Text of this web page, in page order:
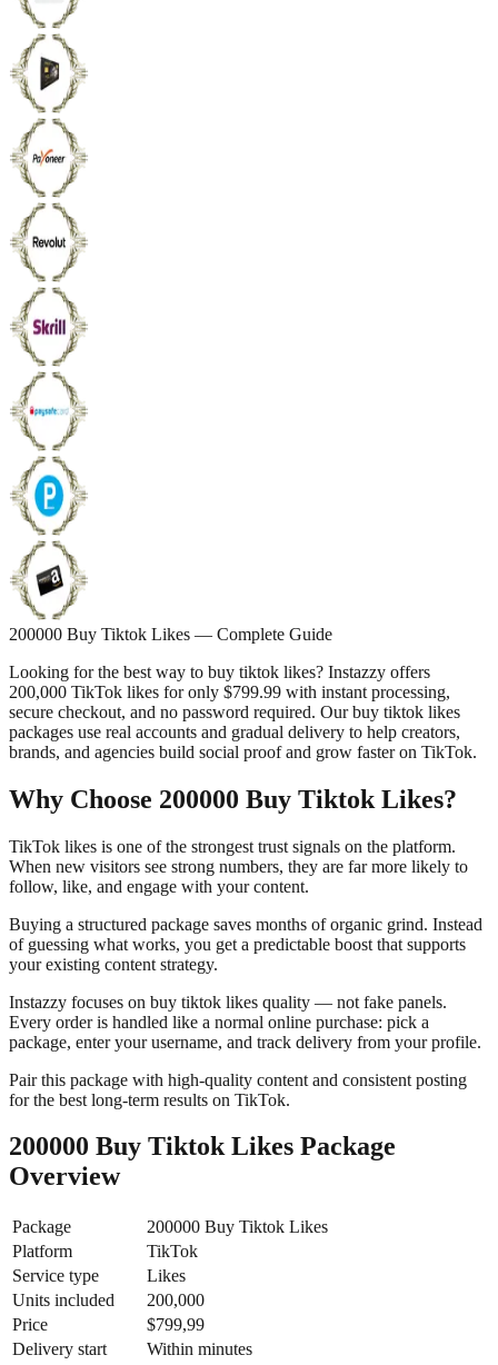
200000 Buy Tiktok Likes — Complete Guide
Looking for the best way to buy tiktok likes? Instazzy offers
200,000 TikTok likes for only $799.99 with instant processing,
secure checkout, and no password required. Our buy tiktok likes
packages use real accounts and gradual delivery to help creators,
brands, and agencies build social proof and grow faster on TikTok.
Why Choose 200000 Buy Tiktok Likes?
TikTok likes is one of the strongest trust signals on the platform.
When new visitors see strong numbers, they are far more likely to
follow, like, and engage with your content.
Buying a structured package saves months of organic grind. Instead
of guessing what works, you get a predictable boost that supports
your existing content strategy.
Instazzy focuses on buy tiktok likes quality — not fake panels.
Every order is handled like a normal online purchase: pick a
package, enter your username, and track delivery from your profile.
Pair this package with high-quality content and consistent posting
for the best long-term results on TikTok.
200000 Buy Tiktok Likes Package
Overview
Package
200000 Buy Tiktok Likes
Platform
TikTok
Service type
Likes
Units included
200,000
Price
$799,99
Delivery start
Within minutes